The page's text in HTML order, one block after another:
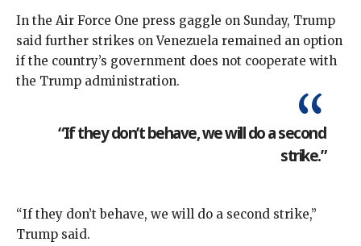
In the Air Force One press gaggle on Sunday, Trump
said further strikes on Venezuela remained an option
if the country’s government does not cooperate with
the Trump administration.
“If they don’t behave, we will do a second
strike.”
“If they don’t behave, we will do a second strike,”
Trump said.